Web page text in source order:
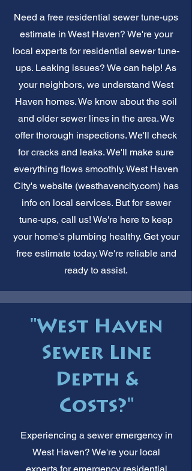
Need a free residential sewer tune-ups
estimate in West Haven? We're your
local experts for residential sewer tune-
ups. Leaking issues? We can help! As
your neighbors, we understand West
Haven homes. We know about the soil
and older sewer lines in the area. We
offer thorough inspections. We'll check
for cracks and leaks. We'll make sure
everything flows smoothly. West Haven
City's website (westhavencity.com) has
info on local services. But for sewer
tune-ups, call us! We're here to keep
your home's plumbing healthy. Get your
free estimate today. We're reliable and
ready to assist.
"West Haven
Sewer Line
Depth &
Costs?"
Experiencing a sewer emergency in
West Haven? We're your local
experts for emergency residential